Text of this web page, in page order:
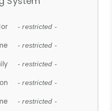
- restricted -
- restricted -
- restricted -
- restricted -
- restricted -